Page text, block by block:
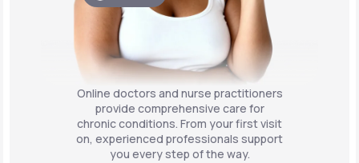
Online doctors and nurse practitioners
provide comprehensive care for
chronic conditions. From your first visit
on, experienced professionals support
you every step of the way.